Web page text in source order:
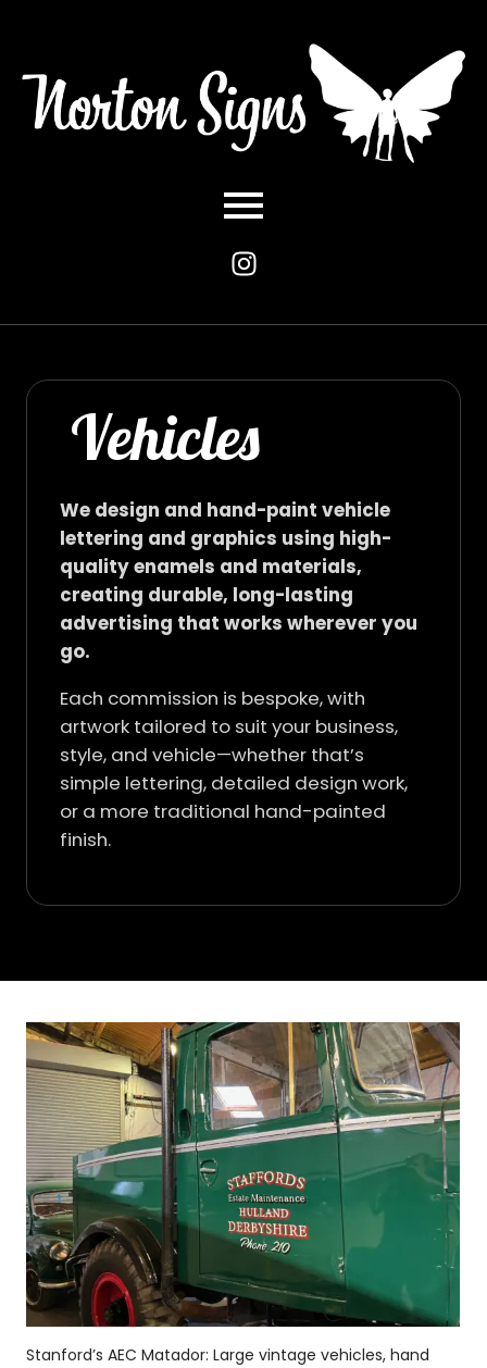
Vehicles
We design and hand-paint vehicle
lettering and graphics using high-
quality enamels and materials,
creating durable, long-lasting
advertising that works wherever you
go.
Each commission is bespoke, with
artwork tailored to suit your business,
style, and vehicle—whether that’s
simple lettering, detailed design work,
or a more traditional hand-painted
finish.
Stanford’s AEC Matador: Large vintage vehicles, hand